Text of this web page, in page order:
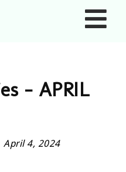
– APRIL
April 4, 2024